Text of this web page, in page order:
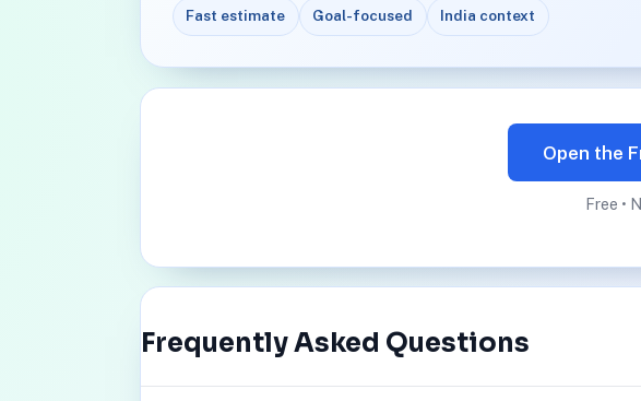
Fast estimate Goal-focused India context
Open the
Free •
Frequently Asked Questions